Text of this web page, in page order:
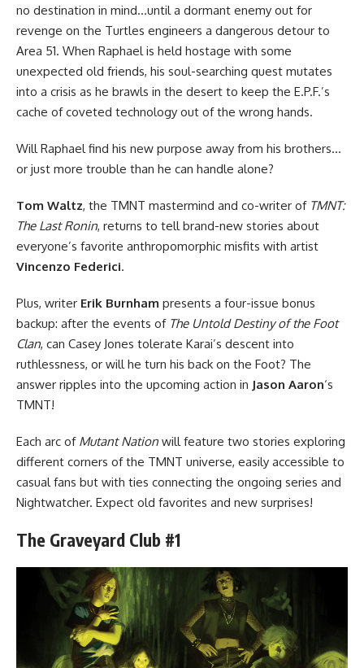
no destination in mind…until a dormant enemy out for
revenge on the Turtles engineers a dangerous detour to
Area 51. When Raphael is held hostage with some
unexpected old friends, his soul-searching quest mutates
into a crisis as he brawls in the desert to keep the E.P.F.’s
cache of coveted technology out of the wrong hands.
Will Raphael find his new purpose away from his brothers…
or just more trouble than he can handle alone?
Tom Waltz, the TMNT mastermind and co-writer of TMNT:
The Last Ronin, returns to tell brand-new stories about
everyone’s favorite anthropomorphic misfits with artist
Vincenzo Federici.
Plus, writer Erik Burnham presents a four-issue bonus
backup: after the events of The Untold Destiny of the Foot
Clan, can Casey Jones tolerate Karai’s descent into
ruthlessness, or will he turn his back on the Foot? The
answer ripples into the upcoming action in Jason Aaron‘s
TMNT!
Each arc of Mutant Nation will feature two stories exploring
different corners of the TMNT universe, easily accessible to
casual fans but with ties connecting the ongoing series and
Nightwatcher. Expect old favorites and new surprises!
The Graveyard Club #1